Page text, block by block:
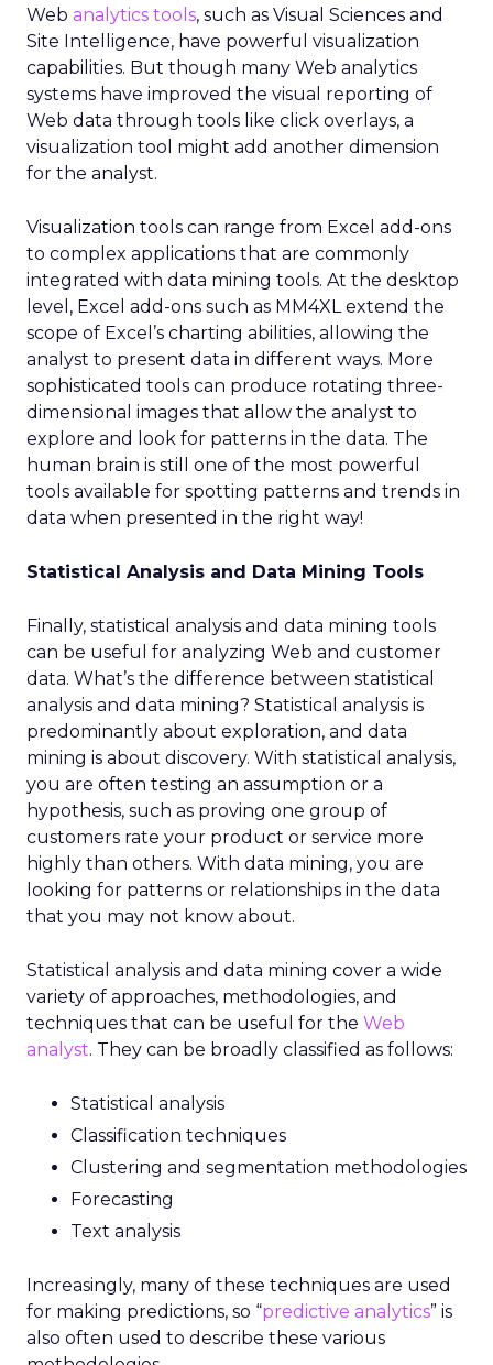
Web analytics tools, such as Visual Sciences and
Site Intelligence, have powerful visualization
capabilities. But though many Web analytics
systems have improved the visual reporting of
Web data through tools like click overlays, a
visualization tool might add another dimension
for the analyst.
Visualization tools can range from Excel add-ons
to complex applications that are commonly
integrated with data mining tools. At the desktop
level, Excel add-ons such as MM4XL extend the
scope of Excel’s charting abilities, allowing the
analyst to present data in different ways. More
sophisticated tools can produce rotating three-
dimensional images that allow the analyst to
explore and look for patterns in the data. The
human brain is still one of the most powerful
tools available for spotting patterns and trends in
data when presented in the right way!
Statistical Analysis and Data Mining Tools
Finally, statistical analysis and data mining tools
can be useful for analyzing Web and customer
data. What’s the difference between statistical
analysis and data mining? Statistical analysis is
predominantly about exploration, and data
mining is about discovery. With statistical analysis,
you are often testing an assumption or a
hypothesis, such as proving one group of
customers rate your product or service more
highly than others. With data mining, you are
looking for patterns or relationships in the data
that you may not know about.
Statistical analysis and data mining cover a wide
variety of approaches, methodologies, and
techniques that can be useful for the Web
analyst. They can be broadly classified as follows:
Statistical analysis
Classification techniques
Clustering and segmentation methodologies
Forecasting
Text analysis
Increasingly, many of these techniques are used
for making predictions, so “predictive analytics” is
also often used to describe these various